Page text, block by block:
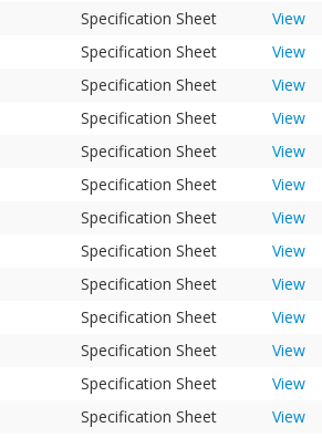
Specification Sheet
View
Specification Sheet
View
Specification Sheet
View
Specification Sheet
View
Specification Sheet
View
Specification Sheet
View
Specification Sheet
View
Specification Sheet
View
Specification Sheet
View
Specification Sheet
View
Specification Sheet
View
Specification Sheet
View
Specification Sheet
View